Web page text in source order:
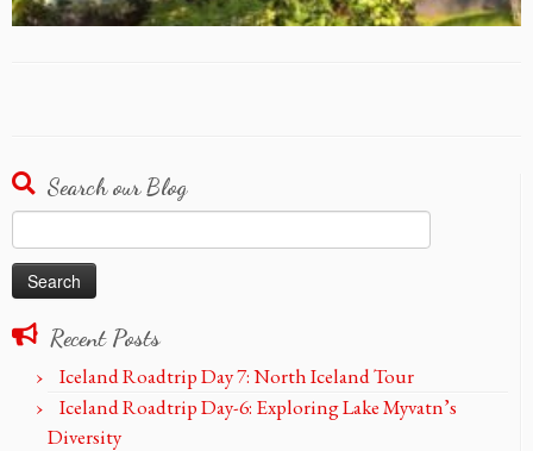
Search our Blog
for:
Recent Posts
Iceland Roadtrip Day 7: North Iceland Tour
Iceland Roadtrip Day-6: Exploring Lake Myvatn’s
Diversity